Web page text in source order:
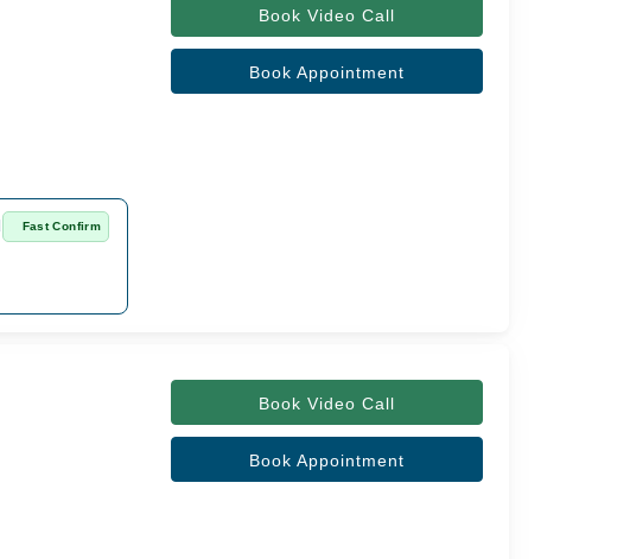
Book Video Call
Book Appointment
Fast Confirm
Book Video Call
Book Appointment